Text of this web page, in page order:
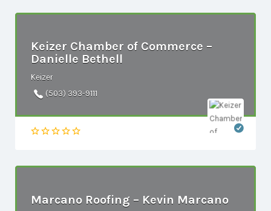
Keizer Chamber of Commerce –
Danielle Bethell
Keizer
(503) 393-9111
Marcano Roofing – Kevin Marcano